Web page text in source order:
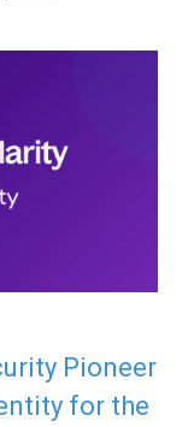
Pioneer
for the